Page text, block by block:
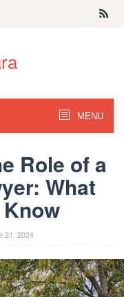
MENU
Role of a
What
21, 2024